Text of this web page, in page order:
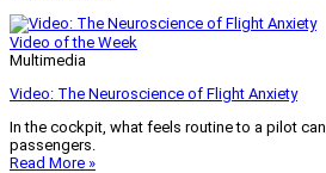
Video of the Week
Multimedia
Video: The Neuroscience of Flight Anxiety
In the cockpit, what feels routine to a pilot
passengers.
Read More »